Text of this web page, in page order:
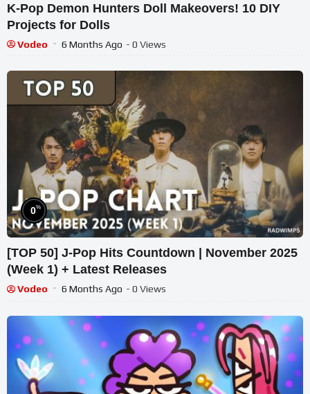
K-Pop Demon Hunters Doll Makeovers! 10 DIY
Projects for Dolls
Vodeo 6 Months Ago - 0 Views
0%
[TOP 50] J-Pop Hits Countdown | November 2025
(Week 1) + Latest Releases
Vodeo 6 Months Ago - 0 Views